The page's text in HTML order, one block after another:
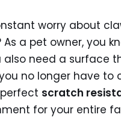
worry about
a pet owner, you
also need a surface
no longer have
scratch
for your entire